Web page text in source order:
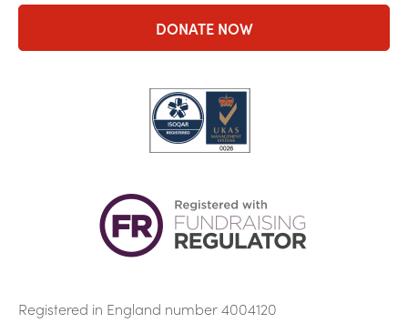
DONATE NOW
Registered in England number 4004120